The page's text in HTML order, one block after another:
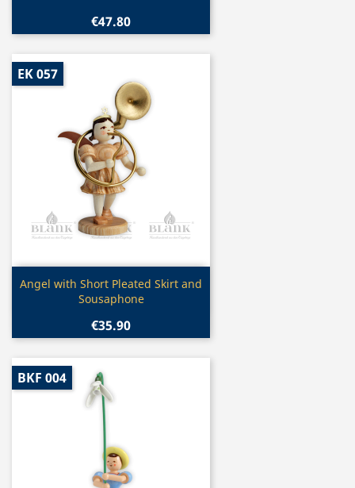
€47.80
Quick view
Angel with Short Pleated Skirt and
Sousaphone
€35.90
EK 057
BKF 004